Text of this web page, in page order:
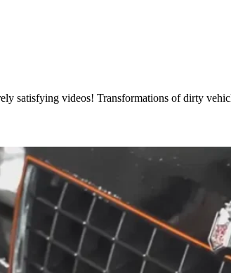
satisfying videos! Transformations of dirty